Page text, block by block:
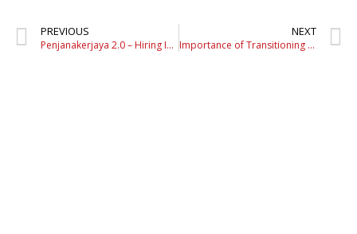
PREVIOUS
Penjanakerjaya 2.0 – Hiring Incentive & Training Programme
NEXT
Importance of Transitioning to an Online Business